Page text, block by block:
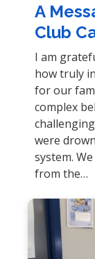
A
Club
I am
how truly
for our
complex
were
system.
from the…